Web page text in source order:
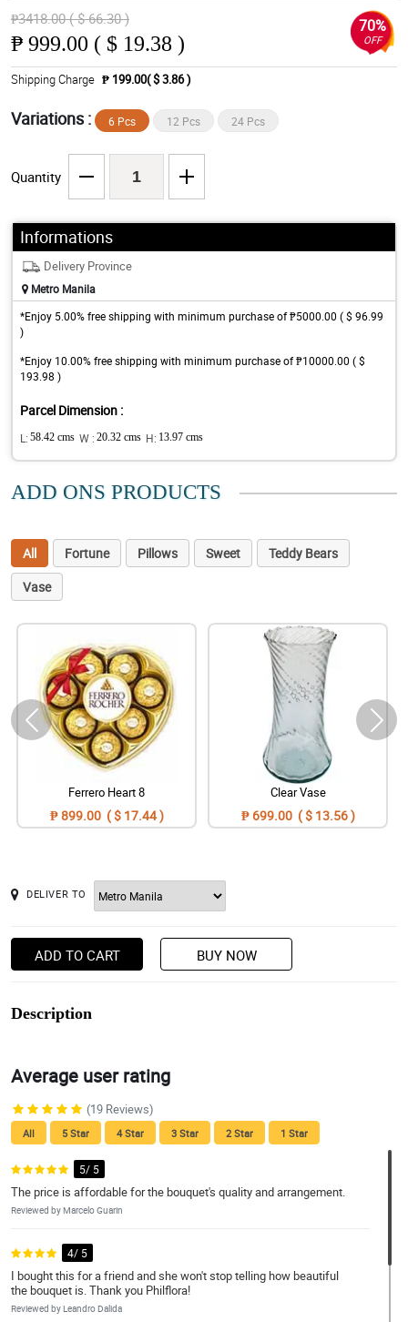
₱3418.00 ( $ 66.30 )
₱ 999.00 ( $ 19.38 )
70%
OFF
Shipping Charge ₱ 199.00( $ 3.86 )
Variations : 6 Pcs 12 Pcs 24 Pcs
Quantity
Informations
Delivery Province
Metro Manila
*Enjoy 5.00% free shipping with minimum purchase of ₱5000.00 ( $ 96.99
)
*Enjoy 10.00% free shipping with minimum purchase of ₱10000.00 ( $
193.98 )
Parcel Dimension :
L: 58.42 cms W : 20.32 cms H: 13.97 cms
ADD ONS PRODUCTS
All Fortune Pillows Sweet
Teddy Bears
Vase
Ferrero Heart 8
₱ 899.00 ( $ 17.44 )
Clear Vase
₱ 699.00 ( $ 13.56 )
DELIVER TO
ADD TO CART BUY NOW
Description
Average user rating
(19 Reviews)
All 5 Star 4 Star 3 Star 2 Star 1 Star
5/ 5
The price is affordable for the bouquet's quality and arrangement.
Reviewed by Marcelo Guarin
4/ 5
I bought this for a friend and she won't stop telling how beautiful
the bouquet is. Thank you Philflora!
Reviewed by Leandro Dalida